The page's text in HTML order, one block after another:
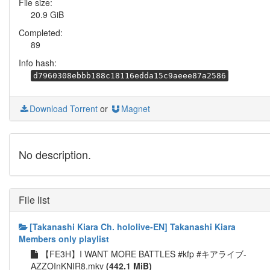
File size:
20.9 GiB
Completed:
89
Info hash:
d7960308ebbb188c18116edda15c9aeee87a2586
Download Torrent or Magnet
No description.
File list
[Takanashi Kiara Ch. hololive-EN] Takanashi Kiara
Members only playlist
【FE3H】I WANT MORE BATTLES #kfp #キアライブ-
AZZOInKNIR8.mkv (442.1 MiB)